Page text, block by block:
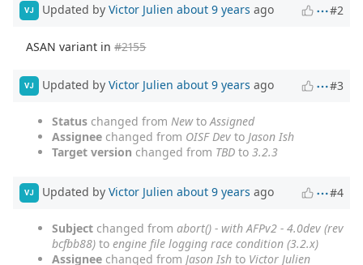
VJ Updated by Victor Julien about 9 years ago #2
ASAN variant in#2155
VJ Updated by Victor Julien about 9 years ago #3
Status changed from Newto Assigned
Assignee changed from OISF Dev to Jason Ish
Target version changed from TBD to 3.2.3
VJ Updated by Victor Julien about 9 years ago #4
Subject changed from abort() - with AFPv2 - 4.0dev (rev
bcfbb88) to engine file logging race condition (3.2.x)
Assignee changed from Jason Ish to Victor Julien